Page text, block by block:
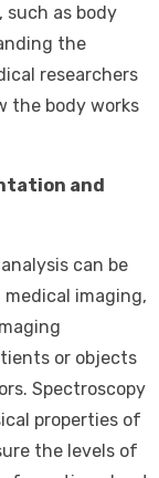
as body
the
researchers
the body works
and
can be
imaging,
or objects
Spectroscopy
properties of
the levels of